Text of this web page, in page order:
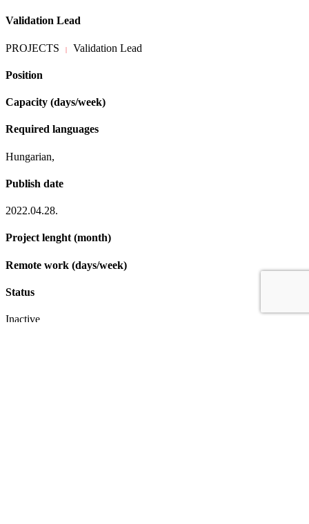
Validation Lead
PROJECTS | Validation Lead
Position
Capacity (days/week)
Required languages
Hungarian,
Publish date
2022.04.28.
Project lenght (month)
Remote work (days/week)
Status
Inactive